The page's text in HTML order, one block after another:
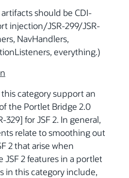
should be CDI-
injection/JSR-299/JSR-
NavHandlers,
everything.)
category support an
the Portlet Bridge 2.0
329] for JSF 2. In general,
relate to smoothing out
2 that arise when
JSF 2 features in a portlet
in this category include,